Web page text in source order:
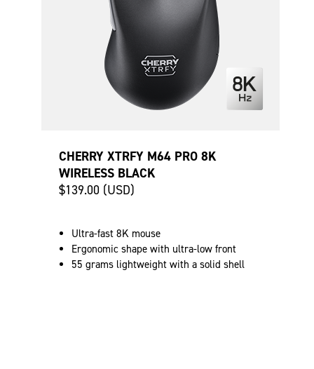
CHERRY XTRFY M64 PRO 8K
WIRELESS BLACK
$139.00 (USD)
Ultra-fast 8K mouse
Ergonomic shape with ultra-low front
55 grams lightweight with a solid shell